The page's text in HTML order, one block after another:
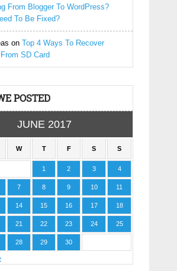
From Blogger To WordPress?
To Be Fixed?
on Top 4 Ways To Recover
SD Card
POSTED
JUNE 2017
W T F S S
1 2 3 4
7 8 9 10 11
14 15 16 17 18
21 22 23 24 25
28 29 30